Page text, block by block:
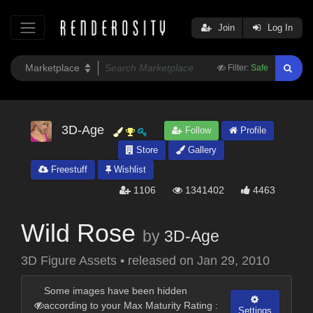
Filter: Safe
Join Log In
3D-Age Follow
Profile
Store
Gallery
Freestuff
Wishlist
1106 1341402 4463
Wild Rose by 3D-Age
3D Figure Assets • released on Jan 29, 2010
Some images have been hidden
according to your Max Maturity Rating :
Settings